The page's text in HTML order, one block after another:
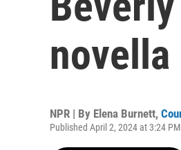
novella
NPR | By Elena Burnett,
Published April 2, 2024 at 3:24